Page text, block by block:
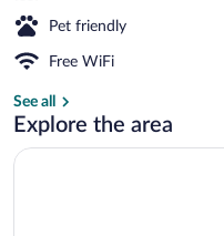
Pet friendly
Free WiFi
See all
Explore the area